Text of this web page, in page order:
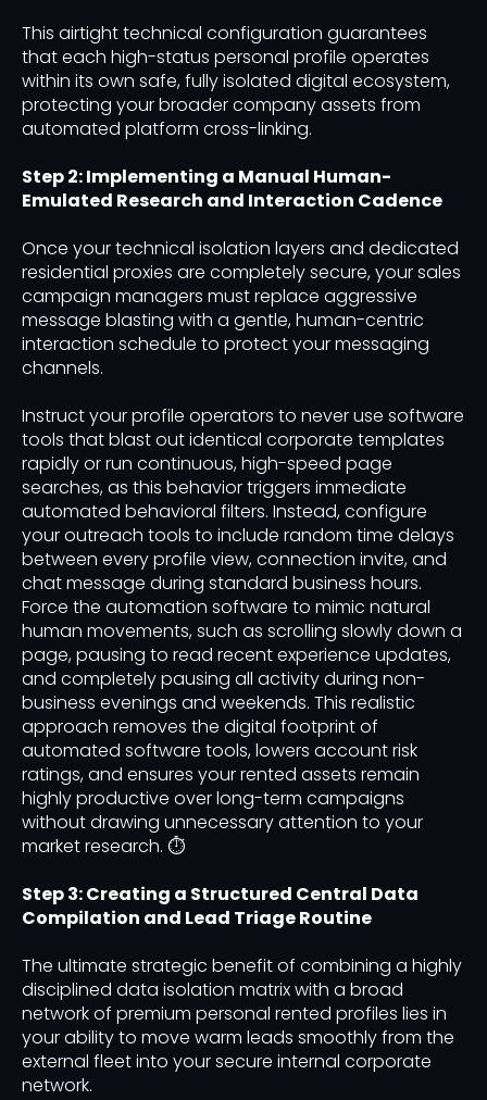
This airtight technical configuration guarantees
that each high-status personal profile operates
within its own safe, fully isolated digital ecosystem,
protecting your broader company assets from
automated platform cross-linking.
Step 2: Implementing a Manual Human-
Emulated Research and Interaction Cadence
Once your technical isolation layers and dedicated
residential proxies are completely secure, your sales
campaign managers must replace aggressive
message blasting with a gentle, human-centric
interaction schedule to protect your messaging
channels.
Instruct your profile operators to never use software
tools that blast out identical corporate templates
rapidly or run continuous, high-speed page
searches, as this behavior triggers immediate
automated behavioral filters. Instead, configure
your outreach tools to include random time delays
between every profile view, connection invite, and
chat message during standard business hours.
Force the automation software to mimic natural
human movements, such as scrolling slowly down a
page, pausing to read recent experience updates,
and completely pausing all activity during non-
business evenings and weekends. This realistic
approach removes the digital footprint of
automated software tools, lowers account risk
ratings, and ensures your rented assets remain
highly productive over long-term campaigns
without drawing unnecessary attention to your
market research. ⏱️
Step 3: Creating a Structured Central Data
Compilation and Lead Triage Routine
The ultimate strategic benefit of combining a highly
disciplined data isolation matrix with a broad
network of premium personal rented profiles lies in
your ability to move warm leads smoothly from the
external fleet into your secure internal corporate
network.